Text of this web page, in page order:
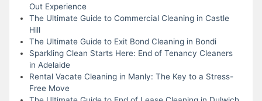
Out Experience
The Ultimate Guide to Commercial Cleaning in Castle
Hill
The Ultimate Guide to Exit Bond Cleaning in Bondi
Sparkling Clean Starts Here: End of Tenancy Cleaners
in Adelaide
Rental Vacate Cleaning in Manly: The Key to a Stress-
Free Move